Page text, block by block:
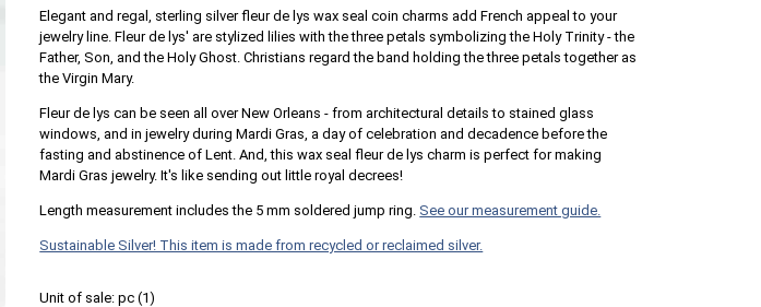
Elegant and regal, sterling silver fleur de lys wax seal coin charms add French appeal to your
jewelry line. Fleur de lys' are stylized lilies with the three petals symbolizing the Holy Trinity - the
Father, Son, and the Holy Ghost. Christians regard the band holding the three petals together as
the Virgin Mary.
Fleur de lys can be seen all over New Orleans - from architectural details to stained glass
windows, and in jewelry during Mardi Gras, a day of celebration and decadence before the
fasting and abstinence of Lent. And, this wax seal fleur de lys charm is perfect for making
Mardi Gras jewelry. It's like sending out little royal decrees!
Length measurement includes the 5 mm soldered jump ring. See our measurement guide.
Sustainable Silver! This item is made from recycled or reclaimed silver.
Unit of sale:pc (1)